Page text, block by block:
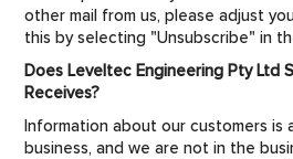
other mail from us, please adjust
this by selecting "Unsubscribe" in
Does Leveltec Engineering Pty Ltd
Receives?
Information about our customers
business, and we are not in the